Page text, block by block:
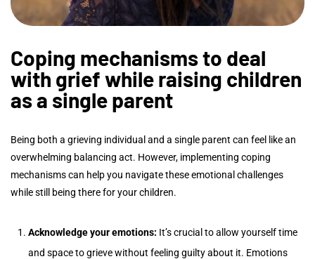
Coping mechanisms to deal
with grief while raising children
as a single parent
Being both a grieving individual and a single parent can feel like an
overwhelming balancing act. However, implementing coping
mechanisms can help you navigate these emotional challenges
while still being there for your children.
Acknowledge your emotions: It’s crucial to allow yourself time
and space to grieve without feeling guilty about it. Emotions